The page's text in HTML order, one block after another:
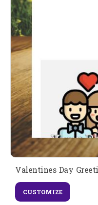
Valentines Day
CUSTOMIZE